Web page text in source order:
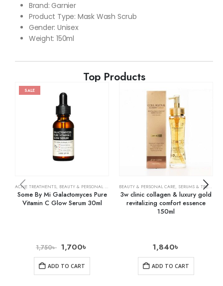
Brand: Garnier
Product Type: Mask Wash Scrub
Gender: Unisex
Weight: 150ml
Top Products
SALE
ACNE TREATMENTS, BEAUTY & PERSONAL CARE SERUMS & TREATMENTS,SKIN CARE
Some By Mi Galactomyces Pure
Vitamin C Glow Serum 30ml
1,750৳ 1,700৳
ADD TO CART
BEAUTY & PERSONAL CARE, SERUMS & TREATMENTS
3w clinic collagen & luxury gold
revitalizing comfort essence
150ml
1,840৳
ADD TO CART